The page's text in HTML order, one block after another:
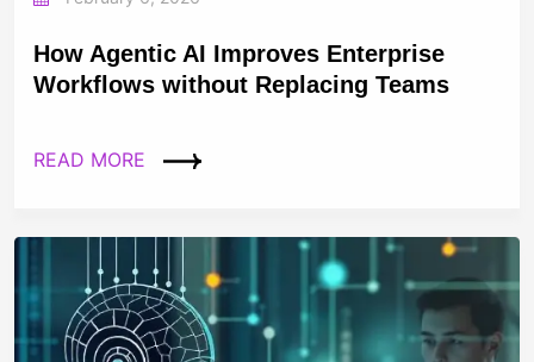
How Agentic AI Improves Enterprise
Workflows without Replacing Teams
READ MORE